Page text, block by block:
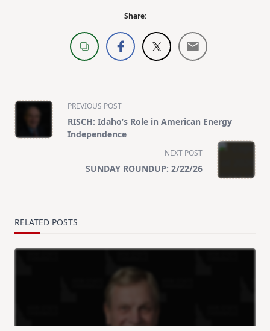
Share:
<span
class="nav-
subtitle
PREVIOUS POST
RISCH: Idaho’s Role in American Energy
Independence
NEXT POST
SUNDAY ROUNDUP: 2/22/26
RELATED POSTS